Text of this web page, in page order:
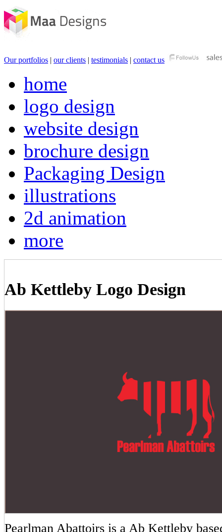
Our portfolios | our clients | testimonials | contact us
home
logo design
website design
brochure design
Packaging Design
illustrations
2d animation
more
Ab Kettleby Logo Design
Pearlman Abattoirs is a Ab Kettleby